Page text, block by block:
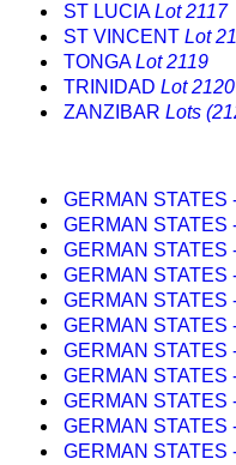
ST LUCIALot 2117
ST VINCENT Lot
TONGALot 2119
TRINIDAD Lot 2120
ZANZIBAR Lots
GERMAN STATES
GERMAN STATES
GERMAN STATES
GERMAN STATES
GERMAN STATES
GERMAN STATES
GERMAN STATES
GERMAN STATES
GERMAN STATES
GERMAN STATES
GERMAN STATES